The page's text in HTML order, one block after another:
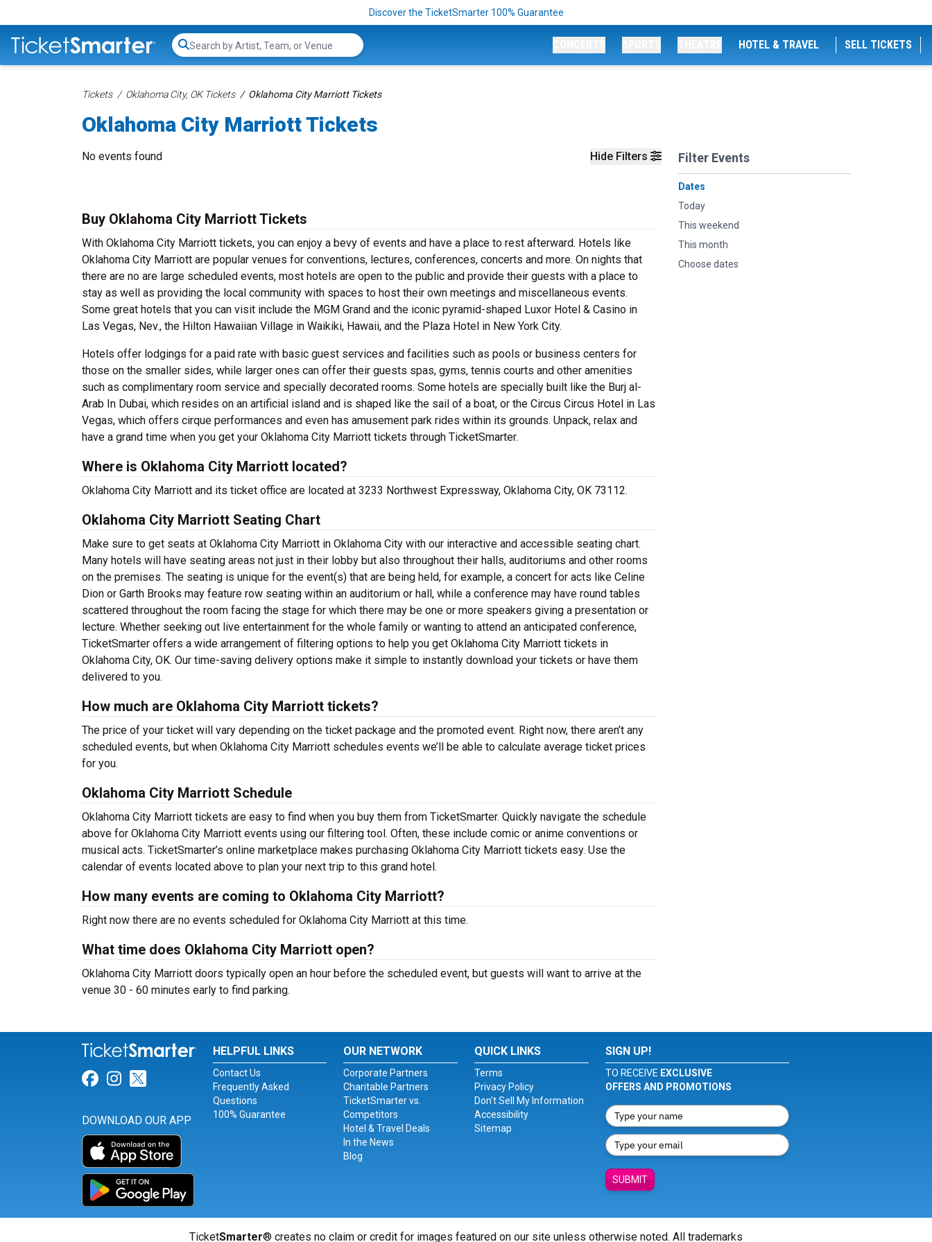
Discover the TicketSmarter 100% Guarantee
Search...
HOTEL & TRAVEL SELL TICKETS
Tickets Oklahoma City, OK Tickets Oklahoma City Marriott Tickets
Oklahoma City Marriott Tickets
Hide Filters Filter Events
Dates
Today
This weekend
This month
Choose dates
No events found
Buy Oklahoma City Marriott Tickets
With Oklahoma City Marriott tickets, you can enjoy a bevy of events and have a place to rest afterward. Hotels like
Oklahoma City Marriott are popular venues for conventions, lectures, conferences, concerts and more. On nights that
there are no are large scheduled events, most hotels are open to the public and provide their guests with a place to
stay as well as providing the local community with spaces to host their own meetings and miscellaneous events.
Some great hotels that you can visit include the MGM Grand and the iconic pyramid-shaped Luxor Hotel & Casino in
Las Vegas, Nev., the Hilton Hawaiian Village in Waikiki, Hawaii, and the Plaza Hotel in New York City.
Hotels offer lodgings for a paid rate with basic guest services and facilities such as pools or business centers for
those on the smaller sides, while larger ones can offer their guests spas, gyms, tennis courts and other amenities
such as complimentary room service and specially decorated rooms. Some hotels are specially built like the Burj al-
Arab In Dubai, which resides on an artificial island and is shaped like the sail of a boat, or the Circus Circus Hotel in Las
Vegas, which offers cirque performances and even has amusement park rides within its grounds. Unpack, relax and
have a grand time when you get your Oklahoma City Marriott tickets through TicketSmarter.
Where is Oklahoma City Marriott located?
Oklahoma City Marriott and its ticket office are located at 3233 Northwest Expressway, Oklahoma City, OK 73112.
Oklahoma City Marriott Seating Chart
Make sure to get seats at Oklahoma City Marriott in Oklahoma City with our interactive and accessible seating chart.
Many hotels will have seating areas not just in their lobby but also throughout their halls, auditoriums and other rooms
on the premises. The seating is unique for the event(s) that are being held, for example, a concert for acts like Celine
Dion or Garth Brooks may feature row seating within an auditorium or hall, while a conference may have round tables
scattered throughout the room facing the stage for which there may be one or more speakers giving a presentation or
lecture. Whether seeking out live entertainment for the whole family or wanting to attend an anticipated conference,
TicketSmarter offers a wide arrangement of filtering options to help you get Oklahoma City Marriott tickets in
Oklahoma City, OK. Our time-saving delivery options make it simple to instantly download your tickets or have them
delivered to you.
How much are Oklahoma City Marriott tickets?
The price of your ticket will vary depending on the ticket package and the promoted event. Right now, there aren’t any
scheduled events, but when Oklahoma City Marriott schedules events we’ll be able to calculate average ticket prices
for you.
Oklahoma City Marriott Schedule
Oklahoma City Marriott tickets are easy to find when you buy them from TicketSmarter. Quickly navigate the schedule
above for Oklahoma City Marriott events using our filtering tool. Often, these include comic or anime conventions or
musical acts. TicketSmarter’s online marketplace makes purchasing Oklahoma City Marriott tickets easy. Use the
calendar of events located above to plan your next trip to this grand hotel.
How many events are coming to Oklahoma City Marriott?
Right now there are no events scheduled for Oklahoma City Marriott at this time.
What time does Oklahoma City Marriott open?
Oklahoma City Marriott doors typically open an hour before the scheduled event, but guests will want to arrive at the
venue 30 - 60 minutes early to find parking.
Link for Facebook
Link for Instagram
Link for Twitter
DOWNLOAD OUR APP
HELPFUL LINKS
Contact Us
Frequently Asked
Questions
100% Guarantee
OUR NETWORK
Corporate Partners
Charitable Partners
TicketSmarter vs.
Competitors
Hotel & Travel Deals
In the News
Blog
QUICK LINKS
Terms
Privacy Policy
Don't Sell My Information
Accessibility
Sitemap
SIGN UP!
TO RECEIVE EXCLUSIVE
OFFERS AND PROMOTIONS
SUBMIT
TicketSmarter® creates no claim or credit for images featured on our site unless otherwise noted. All trademarks